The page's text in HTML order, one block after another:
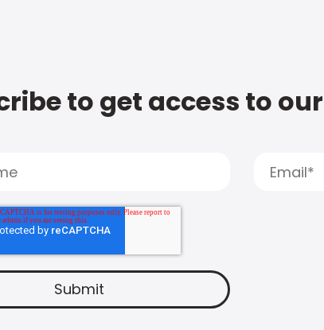
to get access to